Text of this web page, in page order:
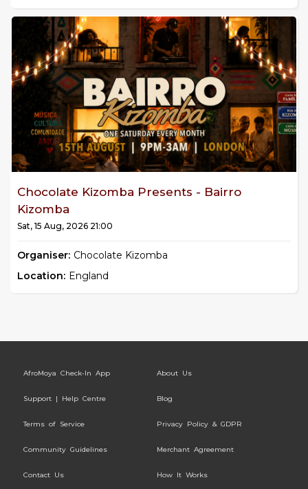
Chocolate Kizomba Presents - Bairro
Kizomba
Sat, 15 Aug, 2026 21:00
Organiser: Chocolate Kizomba
Location: England
AfroMoya Check-In App About Us
Support | Help Centre Blog
Terms of Service Privacy Policy & GDPR
Community Guidelines Merchant Agreement
Contact Us How It Works